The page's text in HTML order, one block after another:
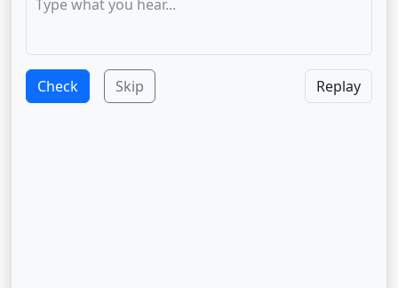
Check Skip Replay